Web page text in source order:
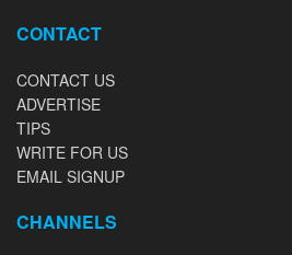
CONTACT
CONTACT US
ADVERTISE
TIPS
WRITE FOR US
EMAIL SIGNUP
CHANNELS